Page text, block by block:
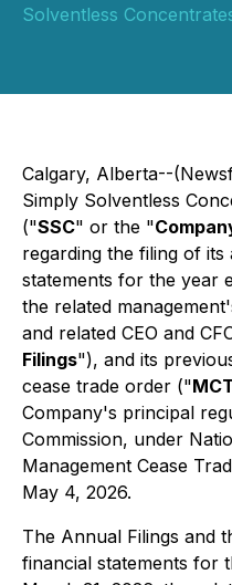
Solventless
Calgary, Alberta--
Simply Solventless
("SSC" or the "
regarding the filing of
statements for the year
the related
and related CEO and
Filings"), and its
cease trade order ("
Company's principal
Commission, under
Management Cease
May 4, 2026.
The Annual Filings and
financial statements for